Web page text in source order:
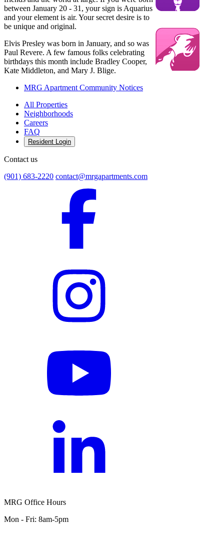
between January 20 - 31, your sign is Aquarius
and your element is air. Your secret desire is to
be unique and original.
Elvis Presley was born in January, and so was
Paul Revere. A few famous folks celebrating
birthdays this month include Bradley Cooper,
Kate Middleton, and Mary J. Blige.
MRG Apartment Community Notices
All Properties
Neighborhoods
Careers
FAQ
Resident Login
Contact us
(901) 683-2220 contact@mrgapartments.com
MRG Office Hours
Mon - Fri: 8am-5pm